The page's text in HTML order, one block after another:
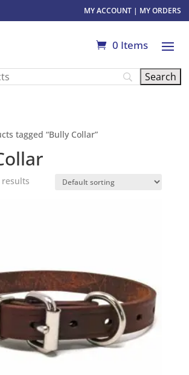
MY ACCOUNT| MY ORDERS
0 Items
tagged “Bully Collar”